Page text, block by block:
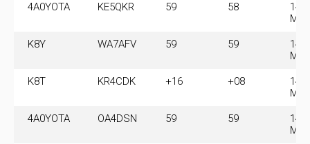
4A0YOTA KE5QKR 59 58
MHz
K8Y WA7AFV 59 59
MHz
K8T KR4CDK +16 +08
MHz
4A0YOTA OA4DSN 59 59
MHz